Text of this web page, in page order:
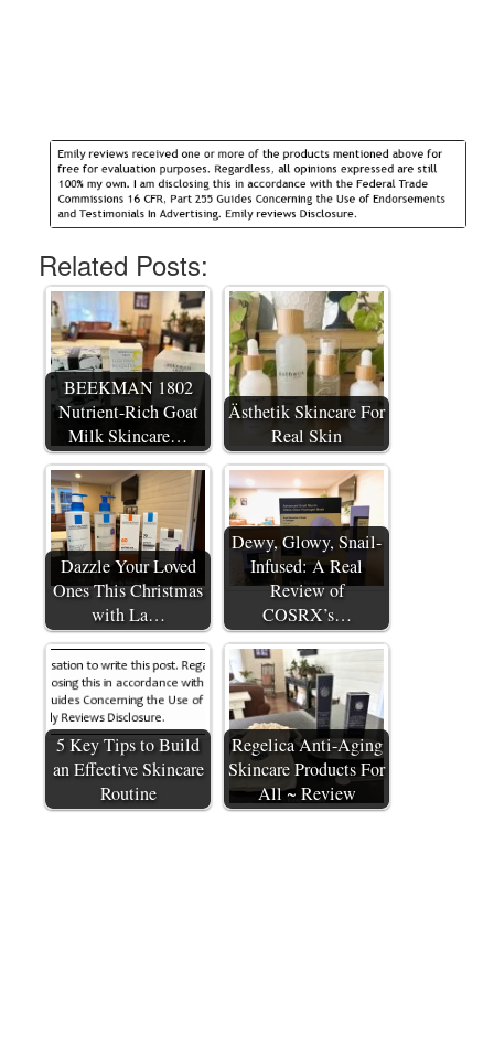
Related Posts:
BEEKMAN 1802
Nutrient-Rich Goat
Milk Skincare…
Ästhetik Skincare For
Real Skin
Dazzle Your Loved
Ones This Christmas
with La…
Dewy, Glowy, Snail-
Infused: A Real
Review of
COSRX’s…
5 Key Tips to Build
an Effective Skincare
Routine
Regelica Anti-Aging
Skincare Products For
All ~ Review